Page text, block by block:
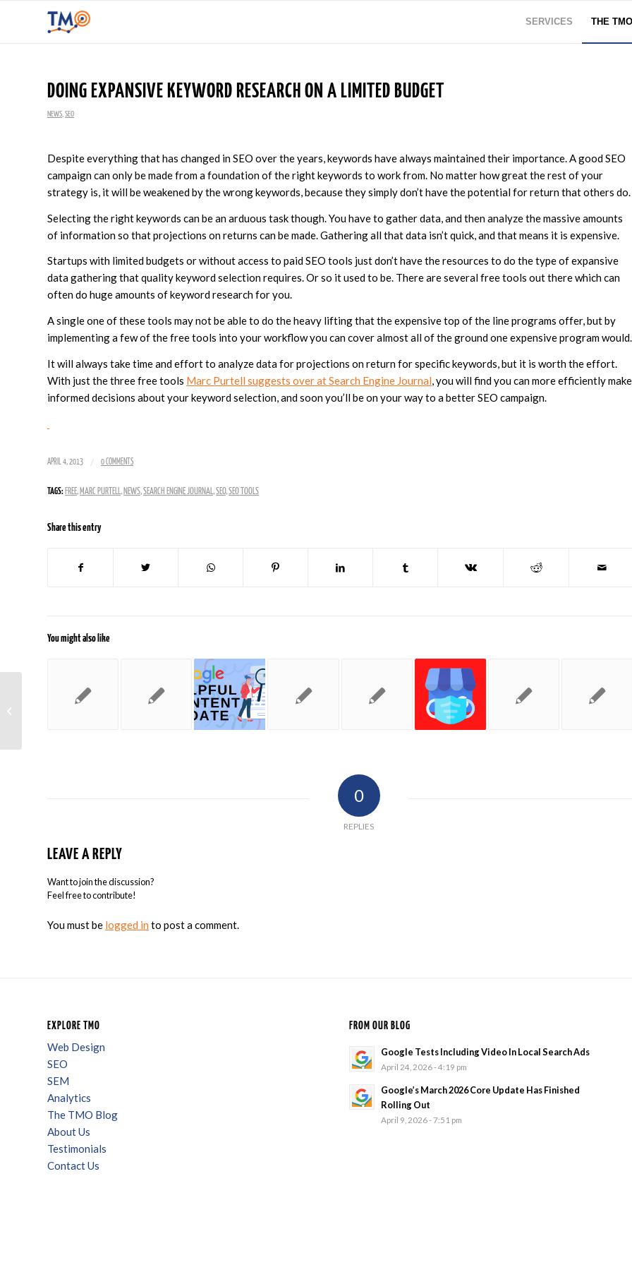
SERVICES THE
DOING EXPANSIVE KEYWORD RESEARCH ON A LIMITED BUDGET
NEWS SEO
Despite everything that has changed in SEO over the years, keywords have always maintained their importance. A good SEO
campaign can only be made from a foundation of the right keywords to work from. No matter how great the rest of your
strategy is, it will be weakened by the wrong keywords, because they simply don’t have the potential for return that others do.
Selecting the right keywords can be an arduous task though. You have to gather data, and then analyze the massive amounts
of information so that projections on returns can be made. Gathering all that data isn’t quick, and that means it is expensive.
Startups with limited budgets or without access to paid SEO tools just don’t have the resources to do the type of expansive
data gathering that quality keyword selection requires. Or so it used to be. There are several free tools out there which can
often do huge amounts of keyword research for you.
A single one of these tools may not be able to do the heavy lifting that the expensive top of the line programs offer, but by
implementing a few of the free tools into your workflow you can cover almost all of the ground one expensive program would.
It will always take time and effort to analyze data for projections on return for specific keywords, but it is worth the effort.
With just the three free tools Marc Purtell suggests over at Search Engine Journal, you will find you can more efficiently make
informed decisions about your keyword selection, and soon you’ll be on your way to a better SEO campaign.
APRIL 4, 2013 / 0 COMMENTS
TAGS: FREE, MARC PURTELL, NEWS,SEARCH ENGINE JOURNAL,SEO,SEO TOOLS
Share this entry
You might also like
0
REPLIES
LEAVE A REPLY
Want to join the discussion?
Feel free to contribute!
You must be logged in to post a comment.
EXPLORE TMO
Web Design
SEO
SEM
Analytics
The TMO Blog
About Us
Testimonials
Contact Us
FROM OUR BLOG
Google Tests Including Video In Local Search Ads
April 24, 2026 - 4:19 pm
Google’s March 2026 Core Update Has Finished
Rolling Out
April 9, 2026 - 7:51 pm